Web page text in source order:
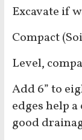
Excavate if
Compact
Level,
Add 6” to
edges help
good